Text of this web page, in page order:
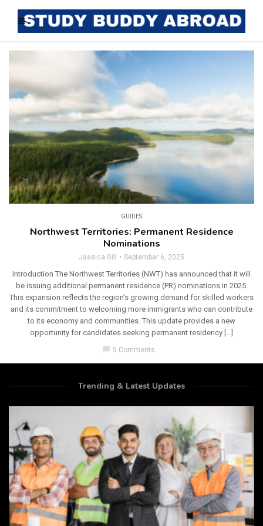
GUIDES
Northwest Territories: Permanent Residence
Nominations
Jassica Gill September 6, 2025
Introduction The Northwest Territories (NWT) has announced that it will
be issuing additional permanent residence (PR) nominations in 2025.
This expansion reflects the region’s growing demand for skilled workers
and its commitment to welcoming more immigrants who can contribute
to its economy and communities. This update provides a new
opportunity for candidates seeking permanent residency […]
chat_bubble 5 Comments
Trending & Latest Updates